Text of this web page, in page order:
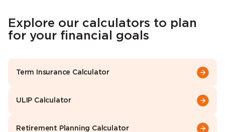
Explore our calculators to plan
for your financial goals
Term Insurance Calculator
ULIP Calculator
Retirement Planning Calculator